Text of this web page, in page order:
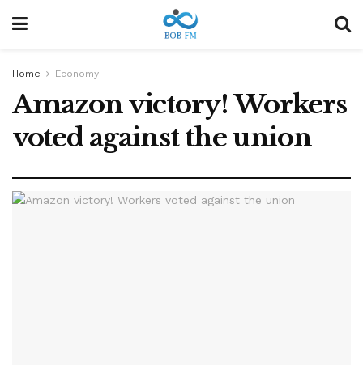
Home Economy
Amazon victory! Workers
voted against the union